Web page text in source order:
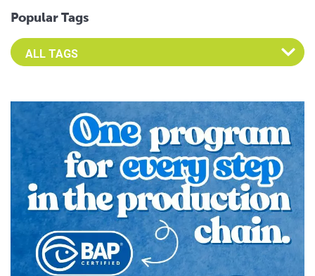
Popular Tags
Select an Advocate Tag to view it's posts